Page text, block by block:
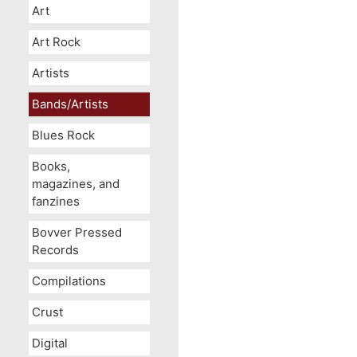
Art
Art Rock
Artists
Bands/Artists
Blues Rock
Books,
magazines, and
fanzines
Bovver Pressed
Records
Compilations
Crust
Digital